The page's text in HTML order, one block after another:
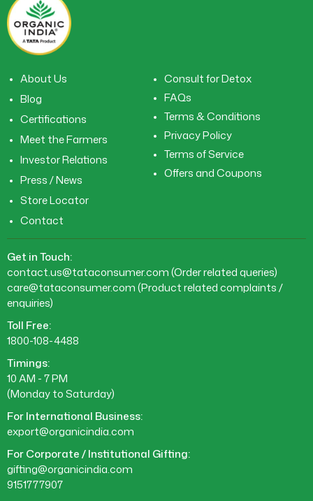
About Us
Blog
Certifications
Meet the Farmers
Investor Relations
Press / News
Store Locator
Contact
Consult for Detox
FAQs
Terms & Conditions
Privacy Policy
Terms of Service
Offers and Coupons
Get in Touch:
contact.us@tataconsumer.com(Order related queries)
care@tataconsumer.com(Product related complaints /
enquiries)
Toll Free:
1800-108-4488
Timings:
10 AM - 7 PM
(Monday to Saturday)
For International Business:
export@organicindia.com
For Corporate / Institutional Gifting:
gifting@organicindia.com
9151777907